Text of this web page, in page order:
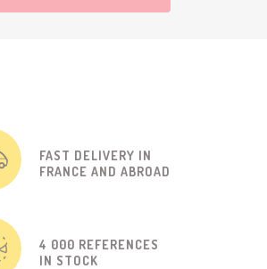
FAST DELIVERY IN
FRANCE AND ABROAD
4 000 REFERENCES
IN STOCK